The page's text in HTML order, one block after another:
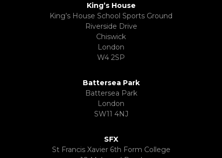
King’s House
King’s House School Sports Ground
Riverside Drive
Chiswick
London
W4 2SP
Battersea Park
Battersea Park
London
SW11 4NJ
SFX
St Francis Xavier 6th Form College